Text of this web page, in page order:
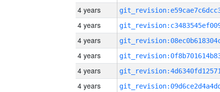
4 years
4 years
4 years
4 years
4 years
4 years